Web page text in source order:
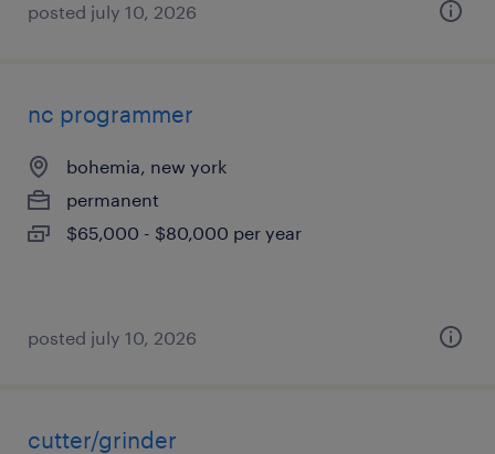
posted july 10, 2026
nc programmer
bohemia, new york
permanent
$65,000 - $80,000 per year
posted july 10, 2026
cutter/grinder